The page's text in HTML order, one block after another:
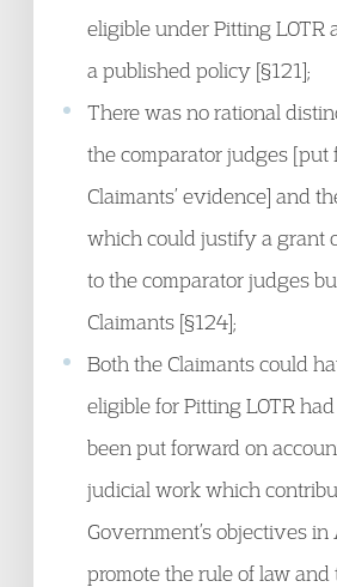
eligible under Pitting LOTR
a published policy [§121];
There was no rational
the comparator judges [put
Claimants’ evidence] and
which could justify a grant
to the comparator judges
Claimants [§124];
Both the Claimants could
eligible for Pitting LOTR
been put forward on
judicial work which
Government’s objectives
promote the rule of law and